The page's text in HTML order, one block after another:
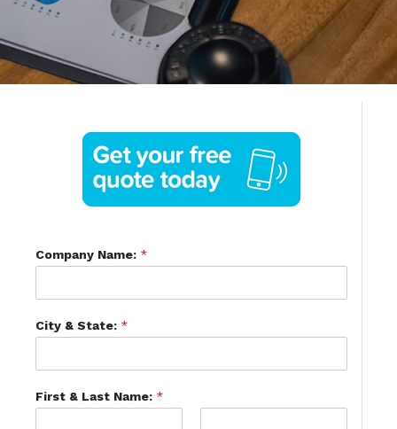
Company Name: *
City & State: *
First & Last Name: *